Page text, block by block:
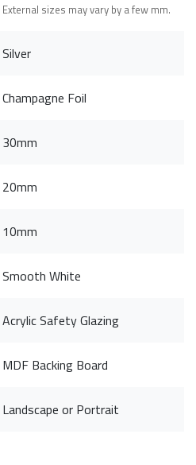
External sizes may vary by a few mm.
Silver
Champagne Foil
30mm
20mm
10mm
Smooth White
Acrylic Safety Glazing
MDF Backing Board
Landscape or Portrait